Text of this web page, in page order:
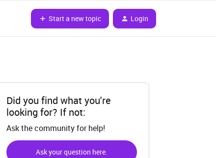
Start a new topic Login
Did you find what you're
looking for? If not:
Ask the community for help!
Ask your question here.